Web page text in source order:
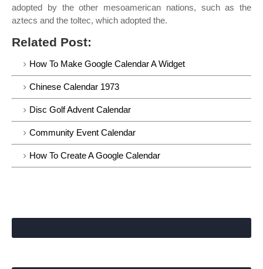
adopted by the other mesoamerican nations, such as the
aztecs and the toltec, which adopted the.
Related Post:
How To Make Google Calendar A Widget
Chinese Calendar 1973
Disc Golf Advent Calendar
Community Event Calendar
How To Create A Google Calendar